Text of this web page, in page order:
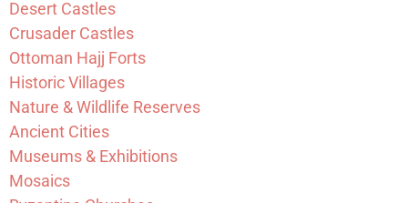
Desert Castles
Crusader Castles
Ottoman Hajj Forts
Historic Villages
Nature & Wildlife Reserves
Ancient Cities
Museums & Exhibitions
Mosaics